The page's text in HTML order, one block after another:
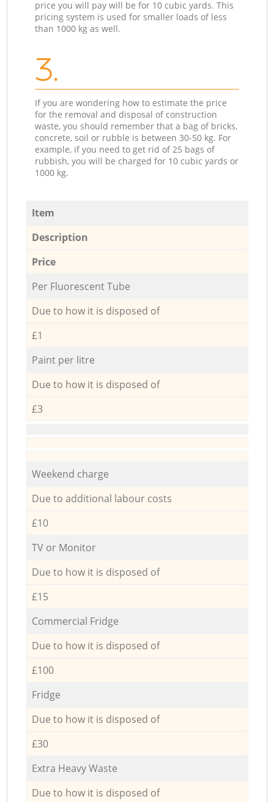
price you will pay will be for 10 cubic yards. This
pricing system is used for smaller loads of less
than 1000 kg as well.
3.
If you are wondering how to estimate the price
for the removal and disposal of construction
waste, you should remember that a bag of bricks,
concrete, soil or rubble is between 30-50 kg. For
example, if you need to get rid of 25 bags of
rubbish, you will be charged for 10 cubic yards or
1000 kg.
Item
Description
Price
Per Fluorescent Tube
Due to how it is disposed of
£1
Paint per litre
Due to how it is disposed of
£3
Weekend charge
Due to additional labour costs
£10
TV or Monitor
Due to how it is disposed of
£15
Commercial Fridge
Due to how it is disposed of
£100
Fridge
Due to how it is disposed of
£30
Extra Heavy Waste
Due to how it is disposed of